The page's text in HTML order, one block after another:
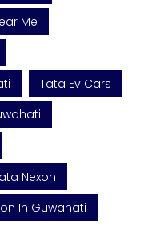
Me
Tata Ev Cars
Nexon
In Guwahati